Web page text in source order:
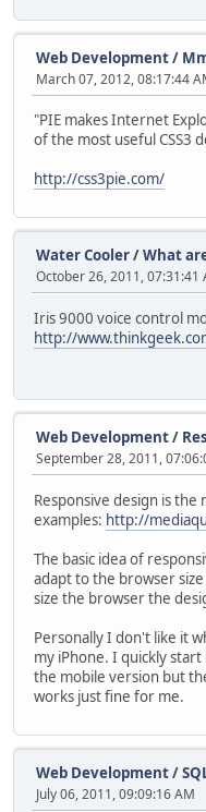
Web Development/
March 07, 2012, 08:17:44
"PIE makes Internet
of the most useful CSS3
http://css3pie.com/
Water Cooler/What
October 26, 2011, 07:31:41
Iris 9000 voice control
http://
Web Development/
September 28, 2011,
Responsive design is the
examples: http://
The basic idea of
adapt to the browser size
size the browser the
Personally I don't like it
my iPhone. I quickly
the mobile version but
works just fine for me.
Web Development/
July 06, 2011, 09:09:16 AM